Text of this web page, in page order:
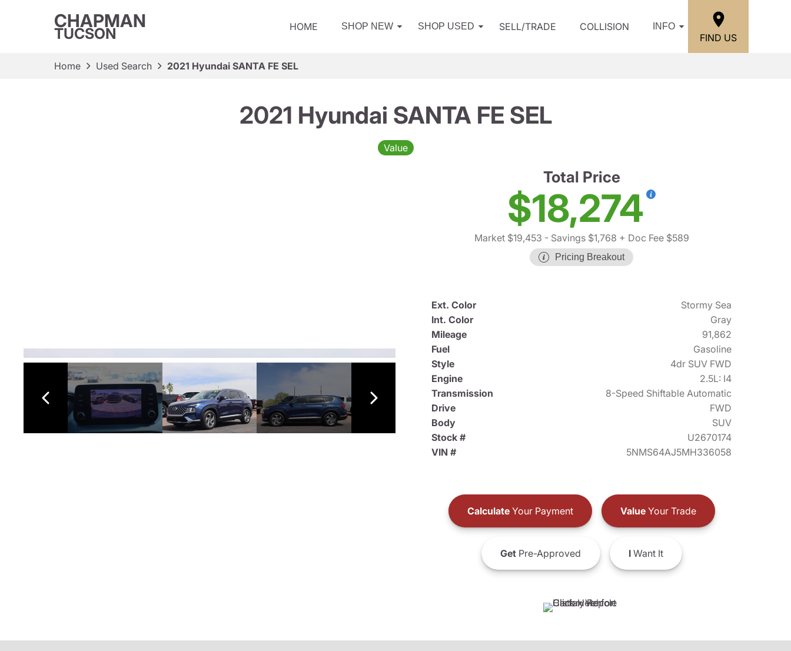
CHAPMAN
TUCSON HOME SHOP NEW SHOP USED SELL/TRADE COLLISION INFO
FIND US
Home Used Search 2021 Hyundai SANTA FE SEL
2021 Hyundai SANTA FE SEL
Value
Total Price
$18,274
Market $19,453 - Savings $1,768 + Doc Fee $589
Pricing Breakout
Ext. Color
Stormy Sea
Int. Color
Gray
Mileage
91,862
Fuel
Gasoline
Style
4dr SUV FWD
Engine
2.5L: I4
Transmission
8-Speed Shiftable Automatic
Drive
FWD
Body
SUV
Stock #
U2670174
VIN #
5NMS64AJ5MH336058
CalculateYour Payment ValueYour Trade
GetPre-Approved IWant It